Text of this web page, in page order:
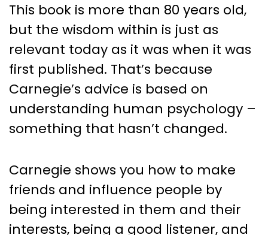
This book is more than 80 years old,
but the wisdom within is just as
relevant today as it was when it was
first published. That’s because
Carnegie’s advice is based on
understanding human psychology –
something that hasn’t changed.
Carnegie shows you how to make
friends and influence people by
being interested in them and their
interests, being a good listener, and